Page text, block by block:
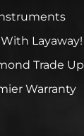
With Layaway!
Trade Up
Warranty